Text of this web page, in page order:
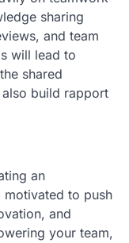
sharing
and team
will lead to
shared
build rapport
an
motivated to push
and
your team,